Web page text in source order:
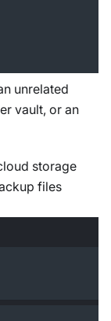
unrelated
vault, or an
storage
files